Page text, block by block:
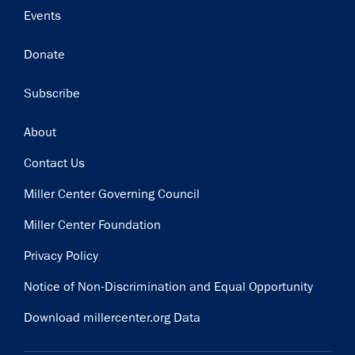
Events
Donate
Subscribe
Footer
About
Contact Us
Miller Center Governing Council
Miller Center Foundation
Privacy Policy
Notice of Non-Discrimination and Equal Opportunity
Download millercenter.org Data